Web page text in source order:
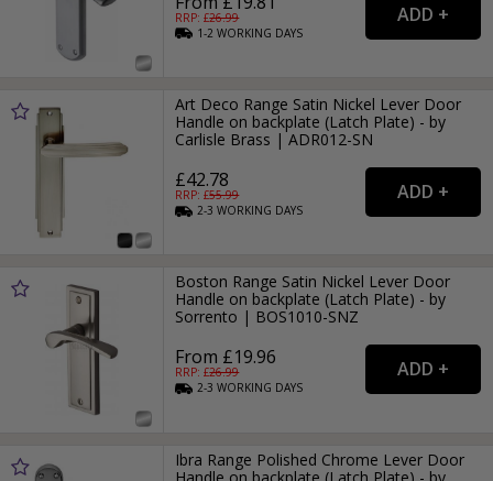
RRP: £26.99
1-2WORKING DAYS
Art Deco Range Satin Nickel Lever Door
Handle on backplate (Latch Plate) - by
Carlisle Brass | ADR012-SN
£42.78
RRP: £55.99
2-3WORKING DAYS
Boston Range Satin Nickel Lever Door
Handle on backplate (Latch Plate) - by
Sorrento | BOS1010-SNZ
From £19.96
RRP: £26.99
2-3WORKING DAYS
Ibra Range Polished Chrome Lever Door
Handle on backplate (Latch Plate) - by